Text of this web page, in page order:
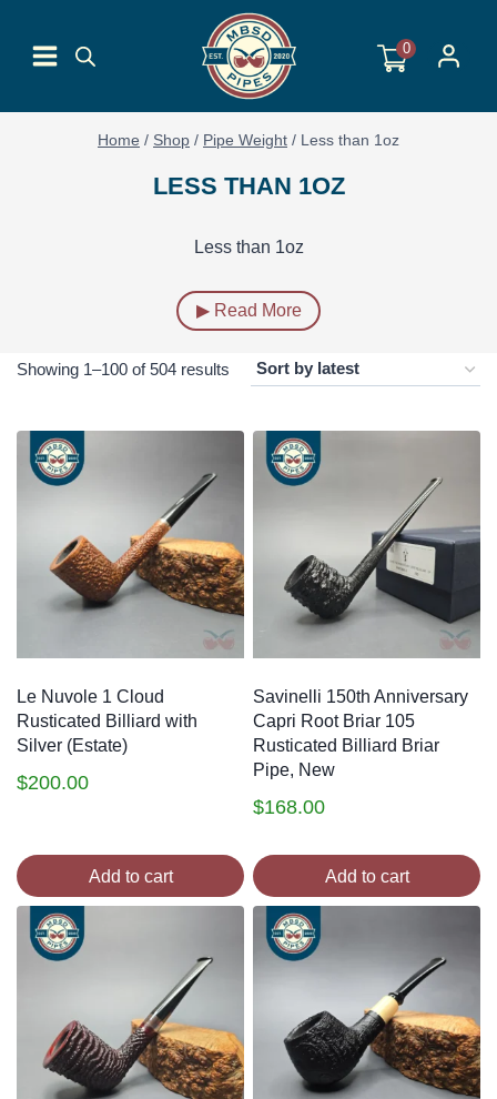
content
0
Home / Shop / Pipe Weight / Less than 1oz
LESS THAN 1OZ
Less than 1oz
▶ Read More
Showing 1–100 of 504 results Sorted
latest
Le Nuvole 1 Cloud
Rusticated Billiard with
Silver (Estate)
$200.00
Add to cart
Savinelli 150th Anniversary
Capri Root Briar 105
Rusticated Billiard Briar
Pipe, New
$168.00
Add to cart